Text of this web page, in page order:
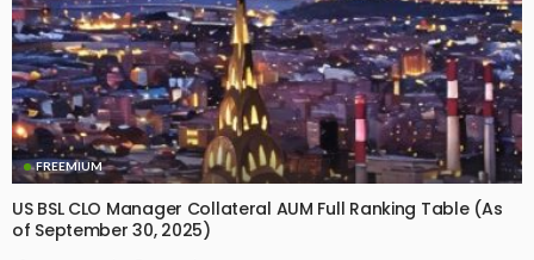
FREEMIUM
US BSL CLO Manager Collateral AUM Full Ranking Table (As
of September 30, 2025)